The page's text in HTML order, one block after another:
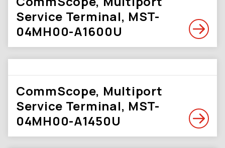
Service Terminal, MST-
04MH00-A1600U
CommScope, Multiport
Service Terminal, MST-
04MH00-A1450U